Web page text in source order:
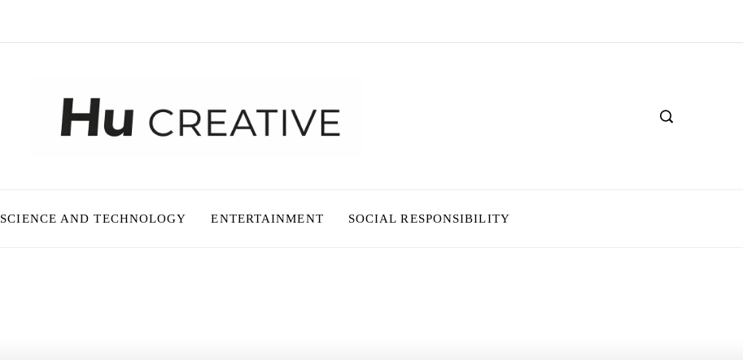
SCIENCE AND TECHNOLOGY ENTERTAINMENT SOCIAL RESPONSIBILITY